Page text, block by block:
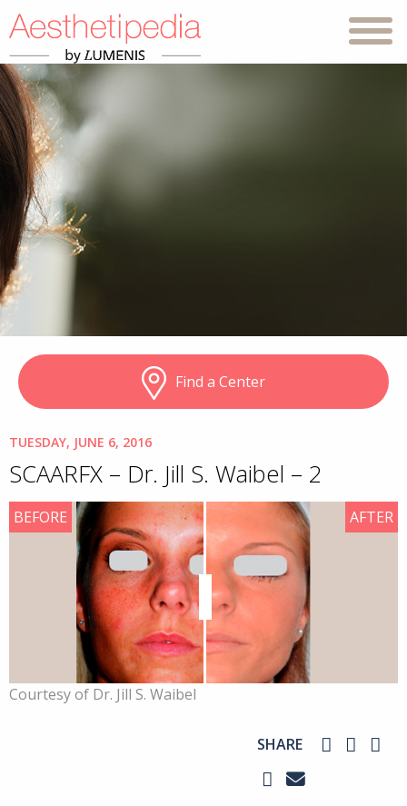
Find a Center
TUESDAY, JUNE 6, 2016
SCAARFX – Dr. Jill S. Waibel – 2
AFTER
BEFORE
Courtesy of Dr. Jill S. Waibel
SHARE